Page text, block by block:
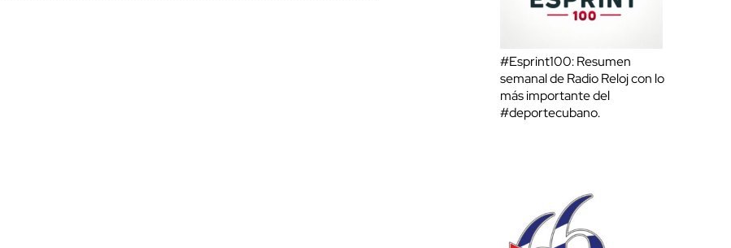
#Esprint100: Resumen
semanal de Radio Reloj con lo
más importante del
#deportecubano.